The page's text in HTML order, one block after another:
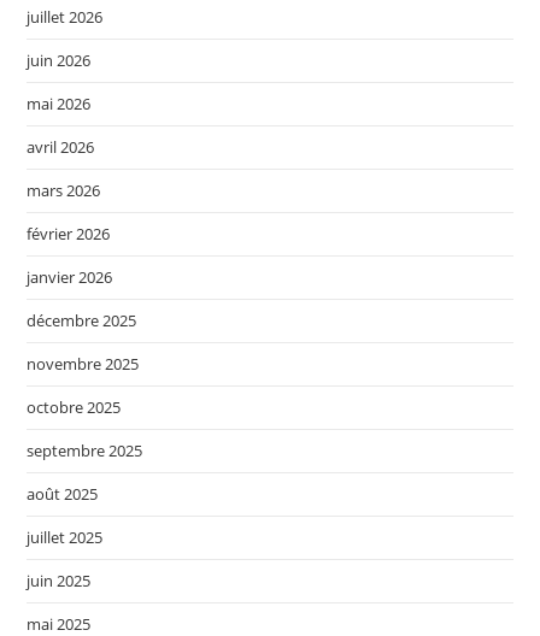
juillet 2026
juin 2026
mai 2026
avril 2026
mars 2026
février 2026
janvier 2026
décembre 2025
novembre 2025
octobre 2025
septembre 2025
août 2025
juillet 2025
juin 2025
mai 2025